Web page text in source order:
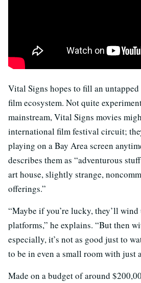
Vital Signs hopes to fill an
film ecosystem. Not quite
mainstream, Vital Signs movies
international film festival circuit;
playing on a Bay Area screen
describes them as “adventurous
art house, slightly strange,
offerings.”
“Maybe if you’re lucky, they’ll
platforms,” he explains. “But then
especially, it’s not as good just to
to be in even a small room with just
Made on a budget of around